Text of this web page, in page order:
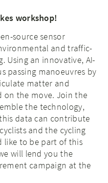
workshop!
source sensor
and traffic-
Using an innovative, AI-
passing manoeuvres by
matter and
on the move. Join the
the technology,
data can contribute
and the cycling
like to be part of this
will lend you the
campaign at the